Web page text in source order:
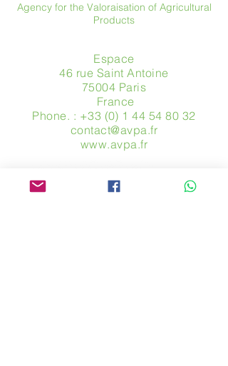
Agency for the Valoraisation of Agricultural
Products
Espace
46 rue Saint Antoine
75004 Paris
​ France
Phone. : +33 (0) 1 44 54 80 32
contact@avpa.fr
www.avpa.fr